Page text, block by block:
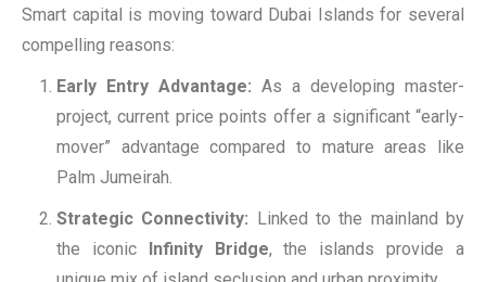
Smart capital is moving toward Dubai Islands for several
compelling reasons:
Early Entry Advantage: As a developing master-
project, current price points offer a significant “early-
mover” advantage compared to mature areas like
Palm Jumeirah.
Strategic Connectivity: Linked to the mainland by
the iconic Infinity Bridge, the islands provide a